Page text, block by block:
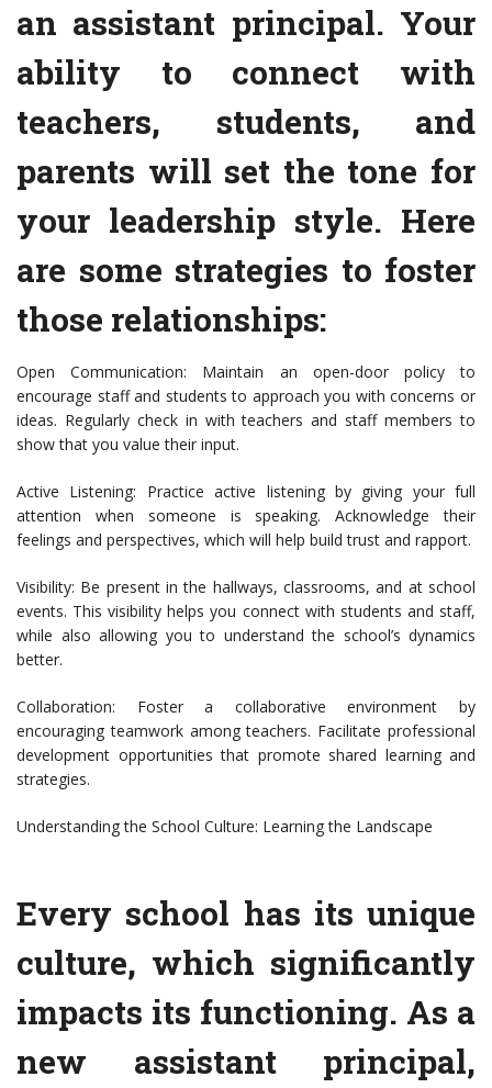
an assistant principal. Your
ability to connect with
teachers, students, and
parents will set the tone for
your leadership style. Here
are some strategies to foster
those relationships:
Open Communication: Maintain an open-door policy to
encourage staff and students to approach you with concerns or
ideas. Regularly check in with teachers and staff members to
show that you value their input.
Active Listening: Practice active listening by giving your full
attention when someone is speaking. Acknowledge their
feelings and perspectives, which will help build trust and rapport.
Visibility: Be present in the hallways, classrooms, and at school
events. This visibility helps you connect with students and staff,
while also allowing you to understand the school’s dynamics
better.
Collaboration: Foster a collaborative environment by
encouraging teamwork among teachers. Facilitate professional
development opportunities that promote shared learning and
strategies.
Understanding the School Culture: Learning the Landscape
Every school has its unique
culture, which significantly
impacts its functioning. As a
new assistant principal,